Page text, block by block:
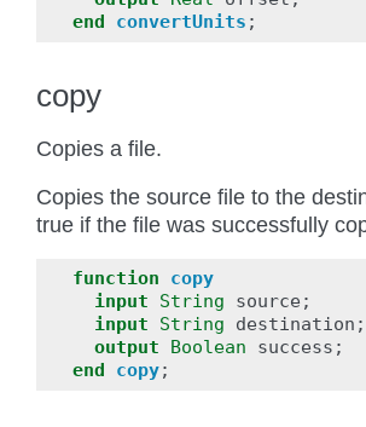
end
convertUnits ;
copy
Copies a file.
Copies the source file to the
true if the file was successfully
function
copy
input
String source ;
input
String destination ;
output
Boolean success ;
end
copy;